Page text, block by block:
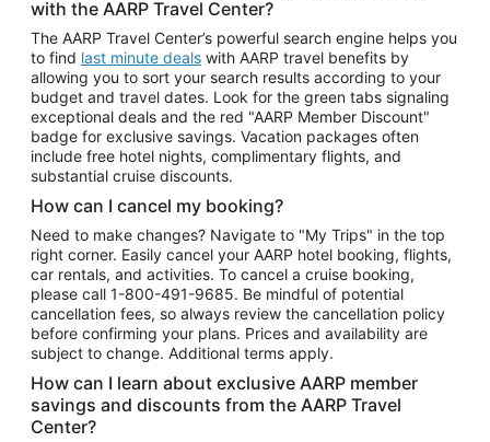
with the AARP Travel Center?
The AARP Travel Center’s powerful search engine helps you
to find last minute deals with AARP travel benefits by
allowing you to sort your search results according to your
budget and travel dates. Look for the green tabs signaling
exceptional deals and the red "AARP Member Discount"
badge for exclusive savings. Vacation packages often
include free hotel nights, complimentary flights, and
substantial cruise discounts.
How can I cancel my booking?
Need to make changes? Navigate to "My Trips" in the top
right corner. Easily cancel your AARP hotel booking, flights,
car rentals, and activities. To cancel a cruise booking,
please call 1-800-491-9685. Be mindful of potential
cancellation fees, so always review the cancellation policy
before confirming your plans. Prices and availability are
subject to change. Additional terms apply.
How can I learn about exclusive AARP member
savings and discounts from the AARP Travel
Center?